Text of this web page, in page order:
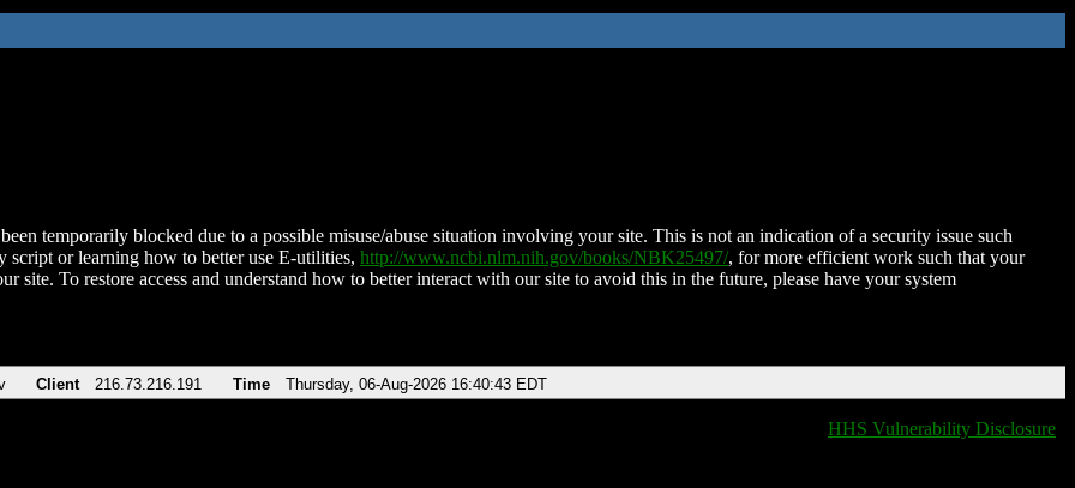
temporarily blocked due to a possible misuse/abuse situation involving your site. This is not an indication of a security issue such
script or learning how to better use E-utilities, http://www.ncbi.nlm.nih.gov/books/NBK25497/, for more efficient work such that your
site. To restore access and understand how to better interact with our site to avoid this in the future, please have your system
Client 216.73.216.191 Time Thursday, 06-Aug-2026 16:40:43 EDT
HHS Vulnerability Disclosure